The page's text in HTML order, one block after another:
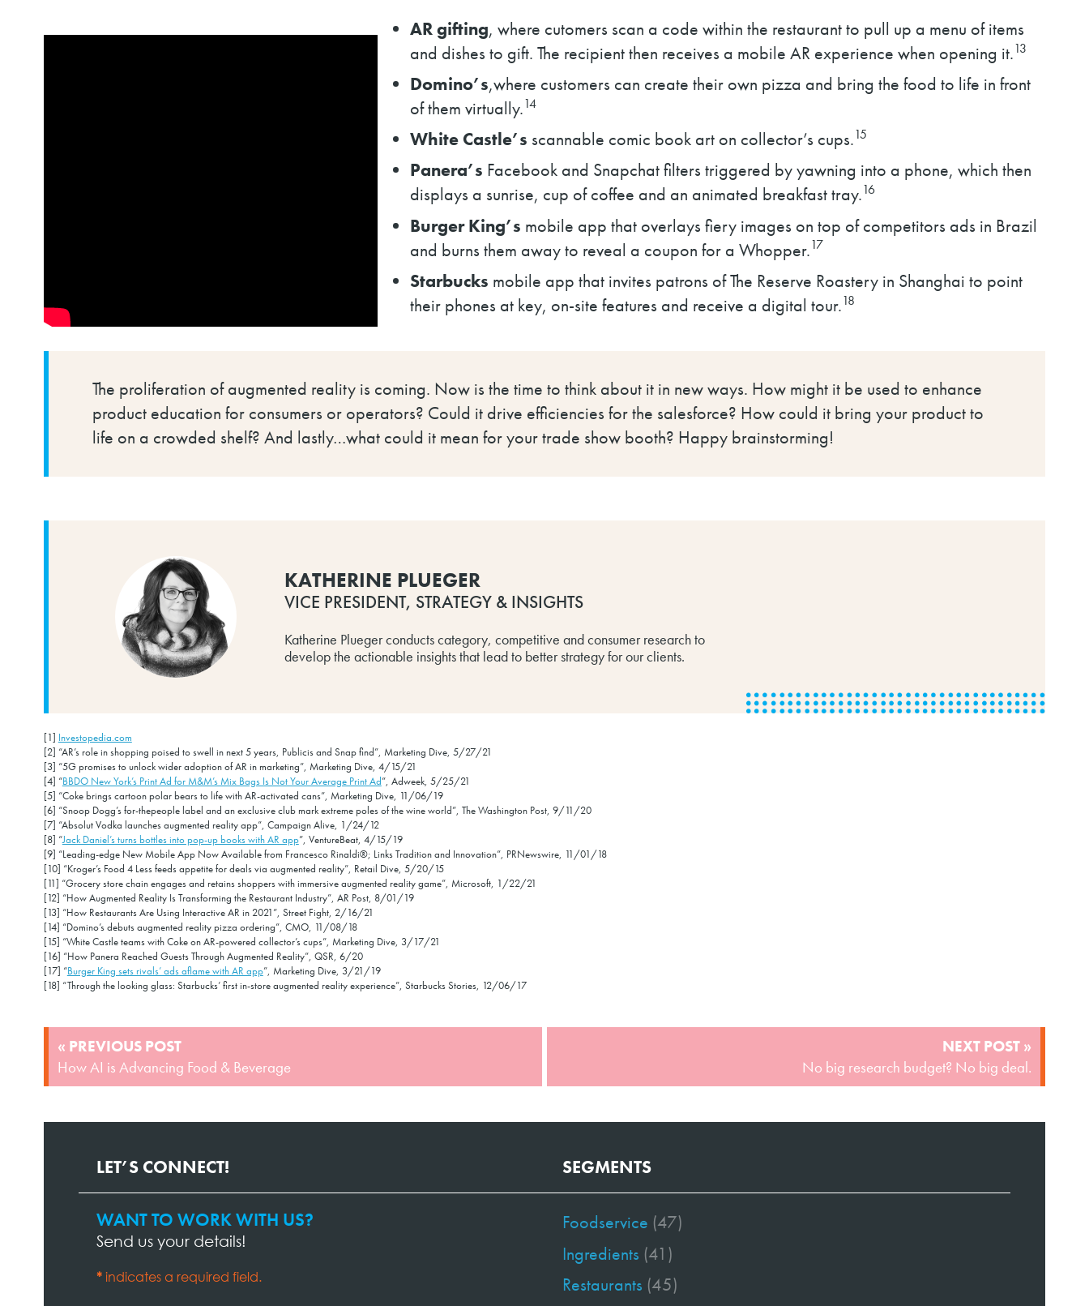
AR gifting, where cutomers scan a code within the restaurant to pull up a menu of items
and dishes to gift. The recipient then receives a mobile AR experience when opening it.13
Domino’s,where customers can create their own pizza and bring the food to life in front
of them virtually.14
White Castle’s scannable comic book art on collector’s cups.15
Panera’s Facebook and Snapchat filters triggered by yawning into a phone, which then
displays a sunrise, cup of coffee and an animated breakfast tray.16
Burger King’s mobile app that overlays fiery images on top of competitors ads in Brazil
and burns them away to reveal a coupon for a Whopper.17
Starbucks mobile app that invites patrons of The Reserve Roastery in Shanghai to point
their phones at key, on-site features and receive a digital tour.18
The proliferation of augmented reality is coming. Now is the time to think about it in new ways. How might it be used to enhance
product education for consumers or operators? Could it drive efficiencies for the salesforce? How could it bring your product to
life on a crowded shelf? And lastly…what could it mean for your trade show booth? Happy brainstorming!
KATHERINE PLUEGER
VICE PRESIDENT, STRATEGY & INSIGHTS
Katherine Plueger conducts category, competitive and consumer research to
develop the actionable insights that lead to better strategy for our clients.
[1] Investopedia.com
[2] “AR’s role in shopping poised to swell in next 5 years, Publicis and Snap find”, Marketing Dive, 5/27/21
[3] “5G promises to unlock wider adoption of AR in marketing”, Marketing Dive, 4/15/21
[4] “BBDO New York’s Print Ad for M&M’s Mix Bags Is Not Your Average Print Ad”, Adweek, 5/25/21
[5] “Coke brings cartoon polar bears to life with AR-activated cans”, Marketing Dive, 11/06/19
[6] “Snoop Dogg’s for-thepeople label and an exclusive club mark extreme poles of the wine world”, The Washington Post, 9/11/20
[7] “Absolut Vodka launches augmented reality app”, Campaign Alive, 1/24/12
[8] “Jack Daniel’s turns bottles into pop-up books with AR app”, VentureBeat, 4/15/19
[9] “Leading-edge New Mobile App Now Available from Francesco Rinaldi®; Links Tradition and Innovation”, PRNewswire, 11/01/18
[10] “Kroger’s Food 4 Less feeds appetite for deals via augmented reality”, Retail Dive, 5/20/15
[11] “Grocery store chain engages and retains shoppers with immersive augmented reality game”, Microsoft, 1/22/21
[12] “How Augmented Reality Is Transforming the Restaurant Industry”, AR Post, 8/01/19
[13] “How Restaurants Are Using Interactive AR in 2021”, Street Fight, 2/16/21
[14] “Domino’s debuts augmented reality pizza ordering”, CMO, 11/08/18
[15] “White Castle teams with Coke on AR-powered collector’s cups”, Marketing Dive, 3/17/21
[16] “How Panera Reached Guests Through Augmented Reality”, QSR, 6/20
[17] “Burger King sets rivals’ ads aflame with AR app”, Marketing Dive, 3/21/19
[18] “Through the looking glass: Starbucks’ first in-store augmented reality experience”, Starbucks Stories, 12/06/17
POST
NAVIGATION
« PREVIOUS POST
How AI is Advancing Food & Beverage
NEXT POST »
No big research budget? No big deal.
LET’S CONNECT!
Contact
Page
Form
WANT TO WORK WITH US?
Send us your details!
* indicates a required field.
SEGMENTS
Foodservice (47)
Ingredients (41)
Restaurants (45)